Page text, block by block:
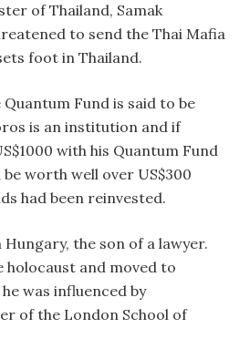
of Thailand, Samak
to send the Thai Mafia
foot in Thailand.
Fund is said to be
is an institution and if
with his Quantum Fund
worth well over US$300
had been reinvested.
the son of a lawyer.
and moved to
was influenced by
of the London School of